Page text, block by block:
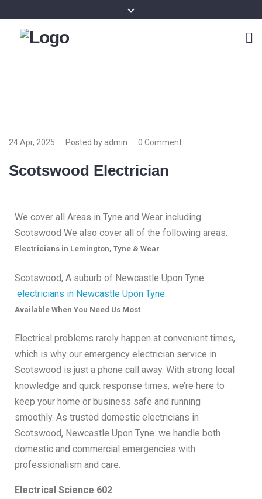
24 Apr, 2025 Posted by admin 0 Comment
Scotswood Electrician
We cover all Areas in Tyne and Wear including
Scotswood We also cover all of the following areas.
Electricians in Lemington, Tyne & Wear
Scotswood, A suburb of Newcastle Upon Tyne.
electricians in Newcastle Upon Tyne.
Available When You Need Us Most
Electrical problems rarely happen at convenient times,
which is why our emergency electrician service in
Scotswood is just a phone call away. With strong local
knowledge and quick response times, we’re here to
keep your home or business safe and running
smoothly. As trusted domestic electricians in
Scotswood, Newcastle Upon Tyne. we handle both
domestic and commercial emergencies with
professionalism and care.
Electrical Science 602